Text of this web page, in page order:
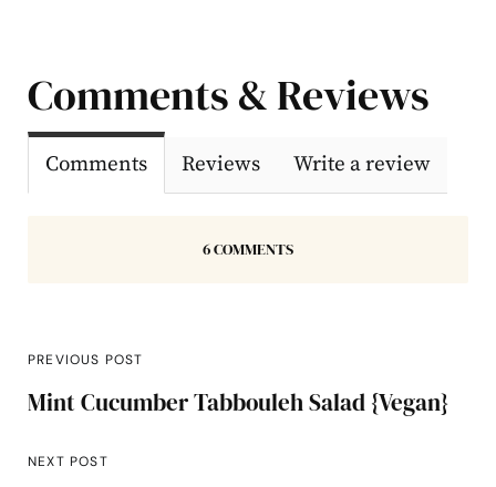
Comments & Reviews
Comments Reviews Write a review
6 COMMENTS
PREVIOUS POST
Mint Cucumber Tabbouleh Salad {Vegan}
NEXT POST